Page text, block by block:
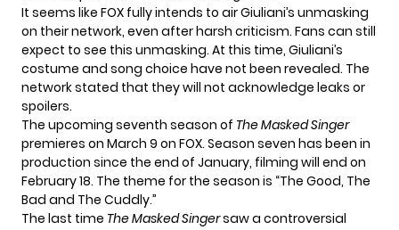
It seems like FOX fully intends to air Giuliani’s unmasking
on their network, even after harsh criticism. Fans can still
expect to see this unmasking. At this time, Giuliani’s
costume and song choice have not been revealed. The
networkstated that they will not acknowledge leaks or
spoilers.
The upcoming seventh season of The Masked Singer
premieres on March 9 on FOX. Season seven has been in
production since the end of January, filming will end on
February 18. The theme for the season is “The Good, The
Bad and The Cuddly.”
The last time The Masked Singersaw a controversial